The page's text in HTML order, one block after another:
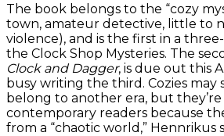
The book belongs to the “cozy
town, amateur detective, little to
violence), and is the first in a
the Clock Shop Mysteries. The
Clock and Dagger, is due out this
busy writing the third. Cozies may
belong to another era, but
contemporary readers because
from a “chaotic world,” Hennrikus